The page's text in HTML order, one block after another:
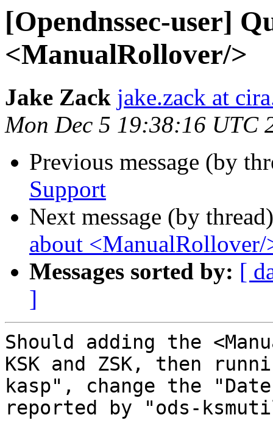
[Opendnssec-user]
<ManualRollover/>
Jake Zack jake.zack at
Mon Dec 5 19:38:16 UTC
Previous message (by
Support
Next message (by
about <ManualRollover/
Messages sorted by: [
]
Should adding the
KSK and ZSK, then
kasp", change the
reported by "ods-